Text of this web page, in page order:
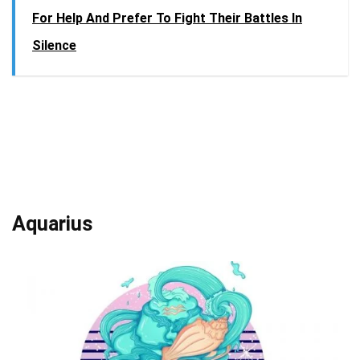
For Help And Prefer To Fight Their Battles In
Silence
Aquarius